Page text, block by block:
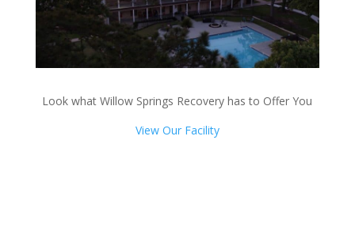
Look what Willow Springs Recovery has to Offer You
View Our Facility